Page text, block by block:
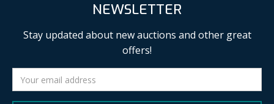
NEWSLETTER
Stay updated about new auctions and other great
offers!